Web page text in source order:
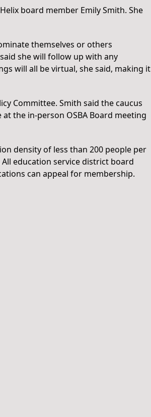
board member Emily Smith. She
themselves or others
she will follow up with any
will all be virtual, she said, making it
Committee. Smith said the caucus
the in-person OSBA Board meeting
density of less than 200 people per
education service district board
can appeal for membership.